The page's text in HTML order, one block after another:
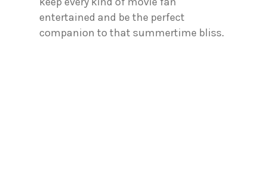
entertained and be the perfect
companion to that summertime bliss.